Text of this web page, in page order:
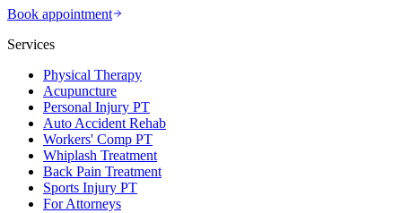
Book appointment
Services
Physical Therapy
Acupuncture
Personal Injury PT
Auto Accident Rehab
Workers' Comp PT
Whiplash Treatment
Back Pain Treatment
Sports Injury PT
For Attorneys